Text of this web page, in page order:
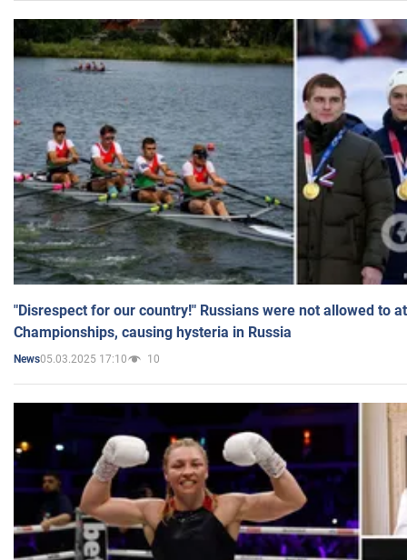
"Disrespect for our country!" Russians were not allowed to
Championships, causing hysteria in Russia
News05.03.2025 17:10 10